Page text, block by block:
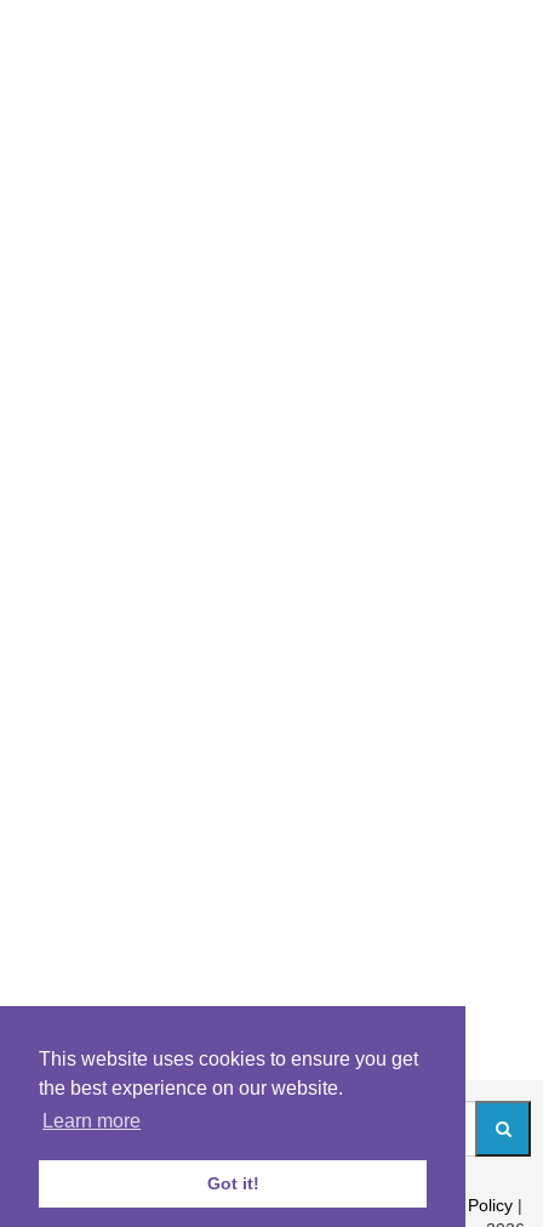
This website uses cookies to ensure you get
the best experience on our website.
Learn more
Got it!
About|Contact|Archives|Riddles Blog|Terms|Content Policy |